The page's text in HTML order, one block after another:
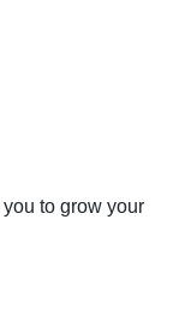
to grow your